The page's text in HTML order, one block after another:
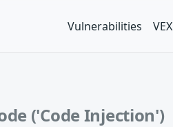
Vulnerabilities VEX
('Code Injection')